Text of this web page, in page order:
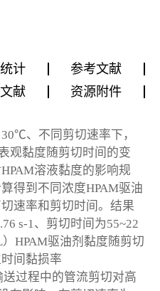
计
参考文献
献 资源附件
、不同剪切速率下，
观黏度随剪切时间的变
溶液黏度的影响规
得到不同浓度HPAM驱油
速率和剪切时间。结果
s-1 、剪切时间为55~22
HPAM驱油剂黏度随剪切
间黏损率
送过程中的管流剪切对高